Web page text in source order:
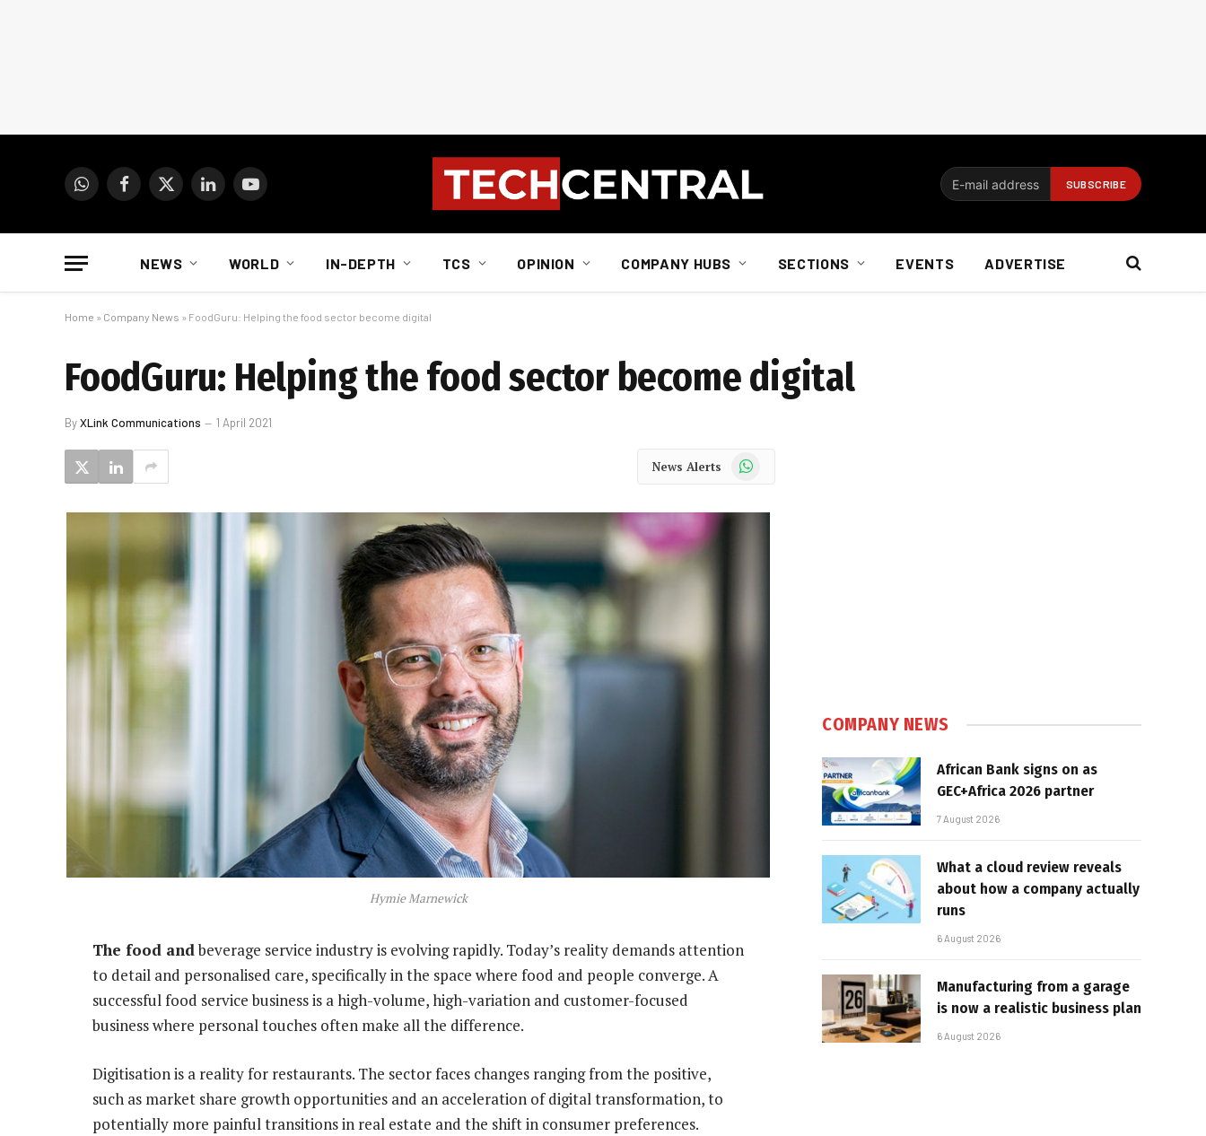
WhatsAppFacebook
X
LinkedInYouTube
NEWS WORLD IN-DEPTH TCS OPINION COMPANY HUBS SECTIONS EVENTS ADVERTISE
Home » Company News » FoodGuru: Helping the food sector become digital
FoodGuru: Helping the food sector become digital
ByXLink Communications 1 April 2021
News Alerts WhatsApp
Hymie Marnewick
The food andbeverage service industry is evolving rapidly. Today’s reality demands attention
to detail and personalised care, specifically in the space where food and people converge. A
successful food service business is a high-volume, high-variation and customer-focused
business where personal touches often make all the difference.
Digitisation is a reality for restaurants. The sector faces changes ranging from the positive,
such as market share growth opportunities and an acceleration of digital transformation, to
potentially more painful transitions in real estate and the shift in consumer preferences.
COMPANY NEWS
African Bank signs on as
GEC+Africa 2026 partner
7 August 2026
What a cloud review reveals
about how a company actually
runs
6 August 2026
Manufacturing from a garage
is now a realistic business plan
6 August 2026